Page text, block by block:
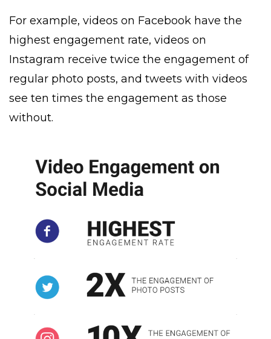
For example, videos on Facebook have the
highest engagement rate, videos on
Instagram receive twice the engagement of
regular photo posts, and tweets with videos
see ten times the engagement as those
without.